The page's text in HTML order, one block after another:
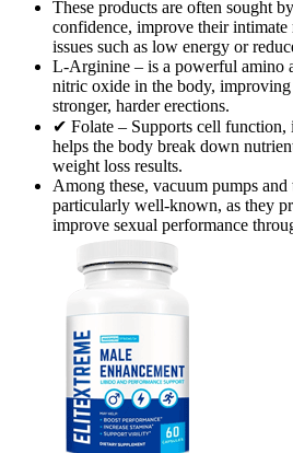
These products are often sought
confidence, improve their intimate
issues such as low energy or
L-Arginine – is a powerful amino
nitric oxide in the body,
stronger, harder erections.
✔ Folate – Supports cell function,
helps the body break down
weight loss results.
Among these, vacuum pumps and
particularly well-known, as they
improve sexual performance